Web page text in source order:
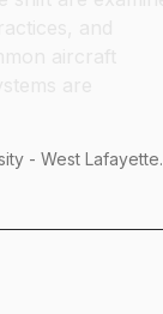
- West Lafayette.